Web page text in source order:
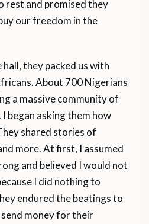
rest and promised they
our freedom in the
they packed us with
About 700 Nigerians
a massive community of
began asking them how
shared stories of
more. At first, I assumed
and believed I would not
I did nothing to
endured the beatings to
money for their